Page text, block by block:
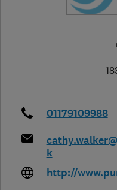
01179109988
k
http://